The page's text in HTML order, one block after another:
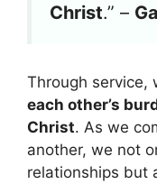
Christ.” –
Through service,
each other’s
Christ. As we
another, we not
relationships but